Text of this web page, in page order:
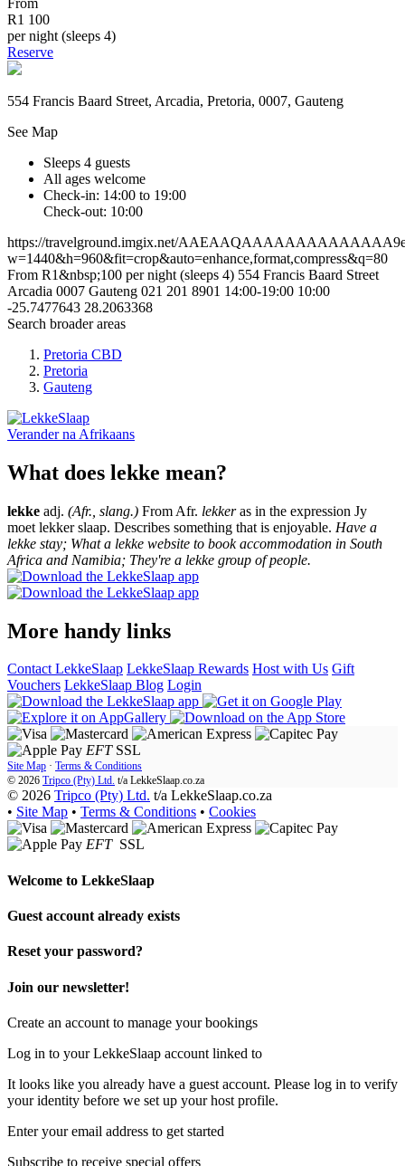
R1 100
per night (sleeps 4)
Reserve
554 Francis Baard Street, Arcadia, Pretoria, 0007, Gauteng
See Map
Sleeps 4 guests
All ages welcome
Check-in: 14:00 to 19:00
Check-out: 10:00
https://travelground.imgix.net/
w=1440&h=960&fit=crop&auto=enhance,format,compress&q=80
From R1&nbsp;100 per night (sleeps 4) 554 Francis Baard Street
Arcadia 0007 Gauteng 021 201 8901 14:00-19:00 10:00
-25.7477643 28.2063368
Search broader areas
Pretoria CBD
Pretoria
Gauteng
Verander na Afrikaans
What does lekke mean?
lekke adj. (Afr., slang.) From Afr. lekkeras in the expression Jy
moet lekker slaap. Describes something that is enjoyable. Have a
lekke stay; What a lekke website to book accommodation in South
Africa and Namibia; They're a lekke group of people.
More handy links
Contact LekkeSlaap LekkeSlaap Rewards Host with Us Gift
Vouchers LekkeSlaap Blog Login
EFT SSL
Site Map · Terms & Conditions
© 2026 Tripco (Pty) Ltd. t/a LekkeSlaap.co.za
© 2026 Tripco (Pty) Ltd. t/a LekkeSlaap.co.za
• Site Map • Terms & Conditions • Cookies
EFT SSL
Welcome to LekkeSlaap
Guest account already exists
Reset your password?
Join our newsletter!
Create an account to manage your bookings
Log in to your LekkeSlaap account linked to
It looks like you already have a guest account. Please log in to verify
your identity before we set up your host profile.
Enter your email address to get started
Subscribe to receive special offers